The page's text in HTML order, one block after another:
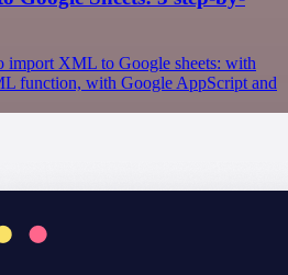
import XML to Google sheets: with
function, with Google AppScript and